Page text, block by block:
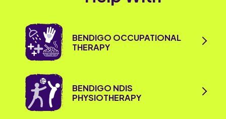
BENDIGO OCCUPATIONAL
THERAPY
BENDIGO NDIS
PHYSIOTHERAPY